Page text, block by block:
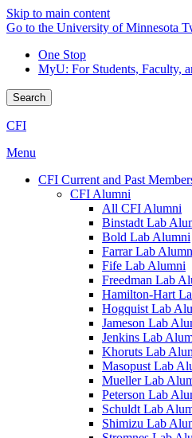
Skip to main content
Go to the University of Minnesota
One Stop
MyU: For Students, Faculty,
Search
CFI
Menu
CFI Current and Past
CFI Alumni
All CFI Alumni
Binstadt Lab
Bold Lab Alumni
Farrar Lab
Fife Lab Alumni
Freedman Lab
Hamilton-Hart
Hogquist Lab
Jameson Lab
Jenkins Lab
Khoruts Lab
Masopust Lab
Mueller Lab
Peterson Lab
Schuldt Lab
Shimizu Lab